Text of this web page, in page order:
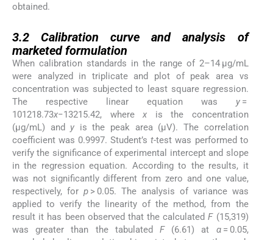
obtained.
3.2Calibration curve and analysis of
marketed formulation
When calibration standards in the range of 2–14 μg/mL
were analyzed in triplicate and plot of peak area vs
concentration was subjected to least square regression.
The respective linear equation was y=
101218.73x−13215.42, wherex is the concentration
(μg/mL) and y is the peak area (μV). The correlation
coefficient was 0.9997. Student’st-test was performed to
verify the significance of experimental intercept and slope
in the regression equation. According to the results, it
was not significantly different from zero and one value,
respectively, for p> 0.05. The analysis of variance was
applied to verify the linearity of the method, from the
result it has been observed that the calculatedF(15,319)
was greater than the tabulated F(6.61) at α= 0.05,